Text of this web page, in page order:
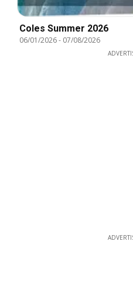
Coles Summer 2026
06/01/2026- 07/08/2026